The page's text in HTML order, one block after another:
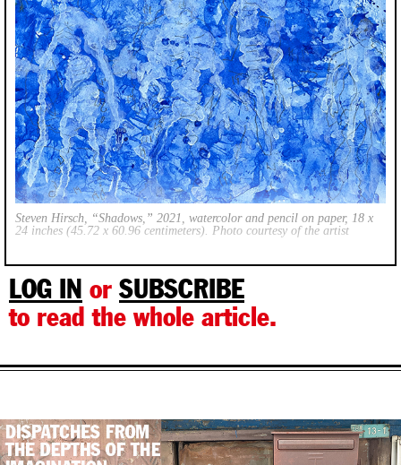
Steven Hirsch, “Shadows,” 2021, watercolor and pencil on paper, 18 x
24 inches (45.72 x 60.96 centimeters). Photo courtesy of the artist
LOG IN or SUBSCRIBE
to read the whole article.